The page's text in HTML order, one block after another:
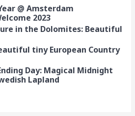
@ Amsterdam
2023
in the Dolomites: Beautiful
tiny European Country
Day: Magical Midnight
Lapland